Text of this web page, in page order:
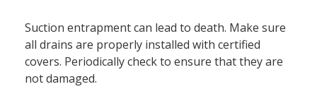
Suction entrapment can lead to death. Make sure
all drains are properly installed with certified
covers. Periodically check to ensure that they are
not damaged.